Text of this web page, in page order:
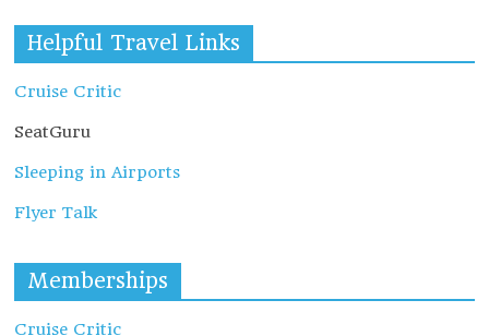
Helpful Travel Links
Cruise Critic
SeatGuru
Sleeping in Airports
Flyer Talk
Memberships
Cruise Critic